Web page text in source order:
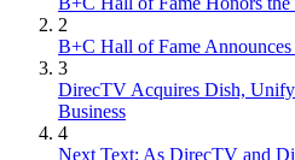
2
B+C Hall of Fame
3
DirecTV Acquires Dish,
Business
4
Next Text: As DirecTV and